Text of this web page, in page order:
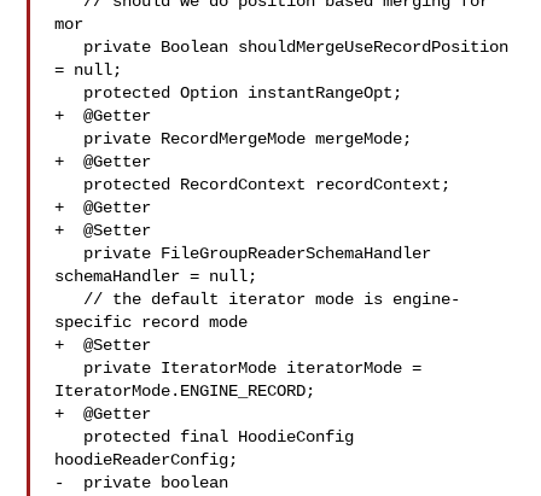
mor
= null;
+  @Getter
+  @Getter
+  @Getter
+  @Setter
schemaHandler = null;
specific record mode
+  @Setter
IteratorMode.ENGINE_RECORD;
+  @Getter
hoodieReaderConfig;
-  private boolean